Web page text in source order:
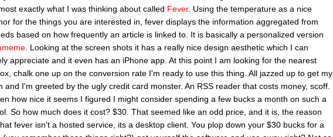
exactly what I was thinking about called Fever. Using the temperature as a nice
for the things you are interested in, fever displays the information aggregated from
based on how frequently an article is linked to. It is basically a personalized version
. Looking at the screen shots it has a really nice design aesthetic which I can
appreciate and it even has an iPhone app. At this point I am looking for the nearest
chalk one up on the conversion rate I'm ready to use this thing. All jazzed up to get my
and I'm greeted by the ugly credit card monster. An RSS reader that costs money, scoff.
how nice it seems I figured I might consider spending a few bucks a month on such a
So how much does it cost? $30. That seemed like an odd price, and it is, the reason
fever isn't a hosted service, its a desktop client. You plop down your $30 bucks for a